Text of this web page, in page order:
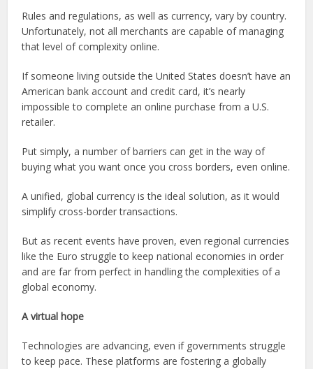
Rules and regulations, as well as currency, vary by country.
Unfortunately, not all merchants are capable of managing
that level of complexity online.
If someone living outside the United States doesn’t have an
American bank account and credit card, it’s nearly
impossible to complete an online purchase from a U.S.
retailer.
Put simply, a number of barriers can get in the way of
buying what you want once you cross borders, even online.
A unified, global currency is the ideal solution, as it would
simplify cross-border transactions.
But as recent events have proven, even regional currencies
like the Euro struggle to keep national economies in order
and are far from perfect in handling the complexities of a
global economy.
A virtual hope
Technologies are advancing, even if governments struggle
to keep pace. These platforms are fostering a globally